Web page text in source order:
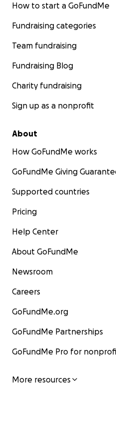
How to start a GoFundMe
Fundraising categories
Team fundraising
Fundraising Blog
Charity fundraising
Sign up as a nonprofit
About
How GoFundMe works
GoFundMe Giving
Supported countries
Pricing
Help Center
About GoFundMe
Newsroom
Careers
GoFundMe.org
GoFundMe Partnerships
GoFundMe Pro for
More resources